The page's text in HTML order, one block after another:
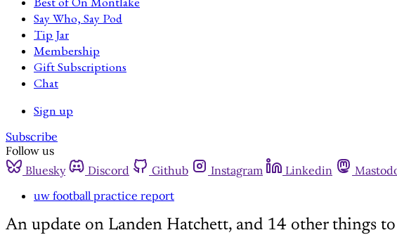
Say Who, Say Pod
Tip Jar
Membership
Gift Subscriptions
Chat
Sign up
Subscribe
Follow us
Bluesky
Discord Github Instagram Linkedin
uw football practice report
An update on Landen Hatchett, and 14 other things